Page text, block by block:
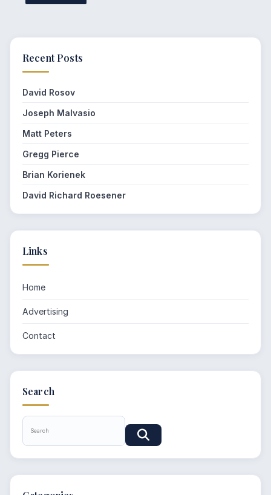
Recent Posts
David Rosov
Joseph Malvasio
Matt Peters
Gregg Pierce
Brian Korienek
David Richard Roesener
Links
Home
Advertising
Contact
Search